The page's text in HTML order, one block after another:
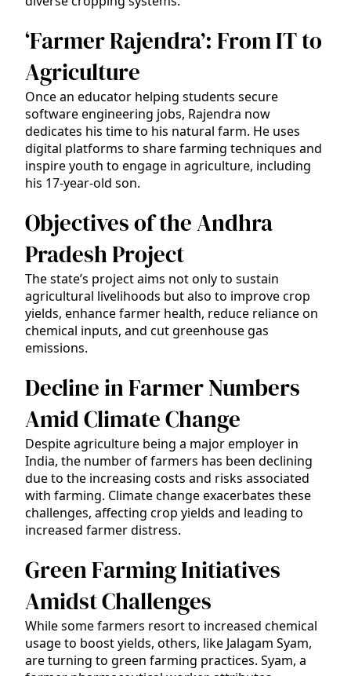
‘Farmer Rajendra’: From IT to
Agriculture
Once an educator helping students secure
software engineering jobs, Rajendra now
dedicates his time to his natural farm. He uses
digital platforms to share farming techniques and
inspire youth to engage in agriculture, including
his 17-year-old son.
Objectives of the Andhra
Pradesh Project
The state’s project aims not only to sustain
agricultural livelihoods but also to improve crop
yields, enhance farmer health, reduce reliance on
chemical inputs, and cut greenhouse gas
emissions.
Decline in Farmer Numbers
Amid Climate Change
Despite agriculture being a major employer in
India, the number of farmers has been declining
due to the increasing costs and risks associated
with farming. Climate change exacerbates these
challenges, affecting crop yields and leading to
increased farmer distress.
Green Farming Initiatives
Amidst Challenges
While some farmers resort to increased chemical
usage to boost yields, others, like Jalagam Syam,
are turning to green farming practices. Syam, a